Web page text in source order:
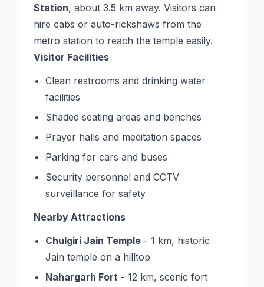
Station, about 3.5 km away. Visitors can
hire cabs or auto-rickshaws from the
metro station to reach the temple easily.
Visitor Facilities
Clean restrooms and drinking water
facilities
Shaded seating areas and benches
Prayer halls and meditation spaces
Parking for cars and buses
Security personnel and CCTV
surveillance for safety
Nearby Attractions
Chulgiri Jain Temple - 1 km, historic
Jain temple on a hilltop
Nahargarh Fort - 12 km, scenic fort